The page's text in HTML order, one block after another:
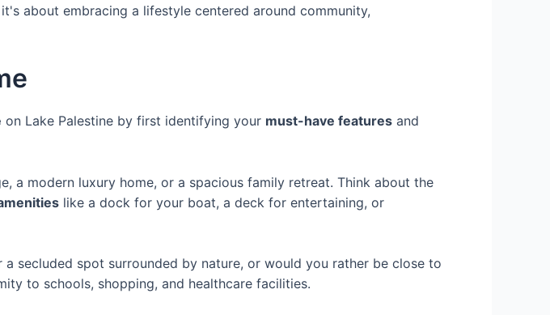
it's about embracing a lifestyle centered around community,
on Lake Palestine by first identifying your must-have features and
a modern luxury home, or a spacious family retreat. Think about the
like a dock for your boat, a deck for entertaining, or
secluded spot surrounded by nature, or would you rather be close to
to schools, shopping, and healthcare facilities.